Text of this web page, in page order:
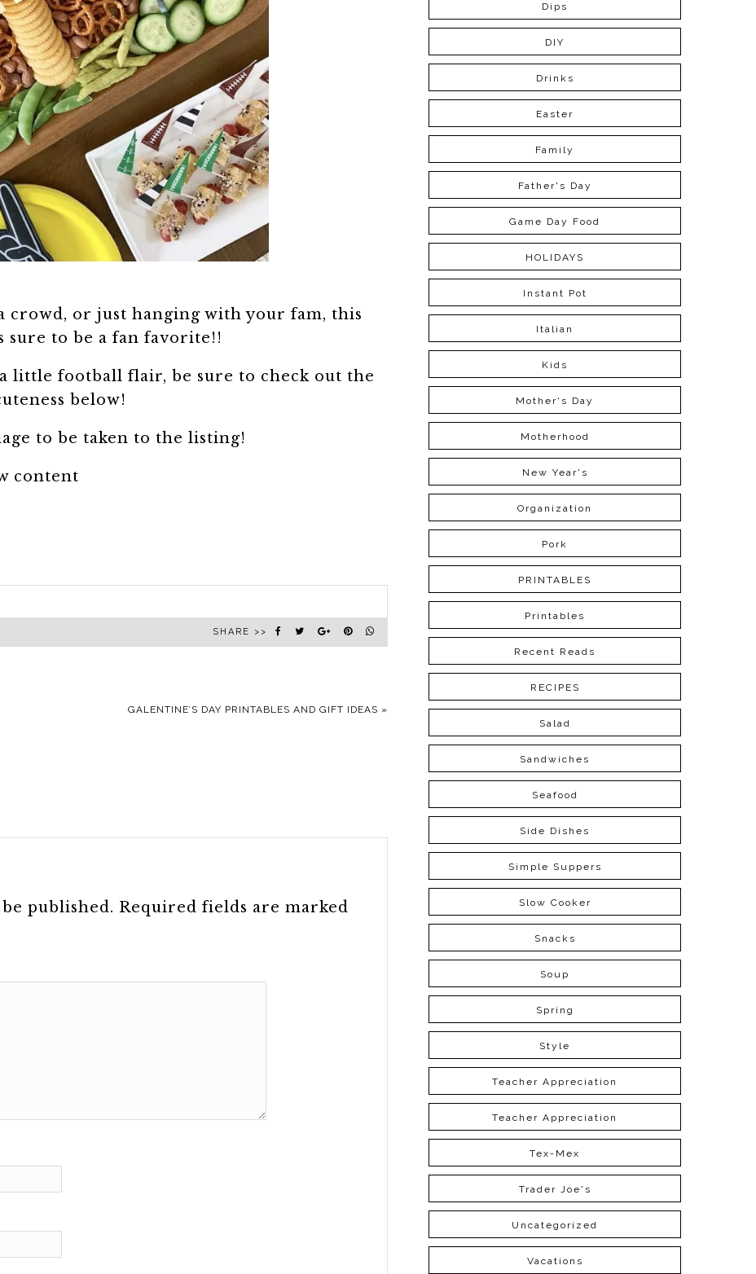
crowd, or just hanging with your fam, this
sure to be a fan favorite!!
little football flair, be sure to check out the
below!
to be taken to the listing!
content
SHARE >>
GALENTINE’S DAY PRINTABLES AND GIFT IDEAS »
published. Required fields are marked
Dips
DIY
Drinks
Easter
Family
Father's Day
Game Day Food
HOLIDAYS
Instant Pot
Italian
Kids
Mother's Day
Motherhood
New Year's
Organization
Pork
PRINTABLES
Printables
Recent Reads
RECIPES
Salad
Sandwiches
Seafood
Side Dishes
Simple Suppers
Slow Cooker
Snacks
Soup
Spring
Style
Teacher Appreciation
Teacher Appreciation
Tex-Mex
Trader Joe's
Uncategorized
Vacations